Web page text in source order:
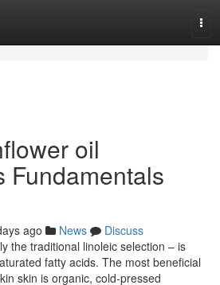
oil
Fundamentals
ago News
Discuss
the traditional linoleic selection – is
fatty acids. The most beneficial
skin is organic, cold-pressed